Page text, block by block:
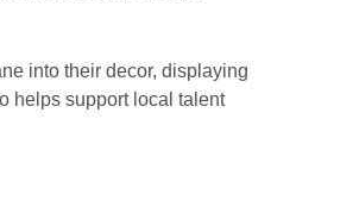
into their decor, displaying
helps support local talent